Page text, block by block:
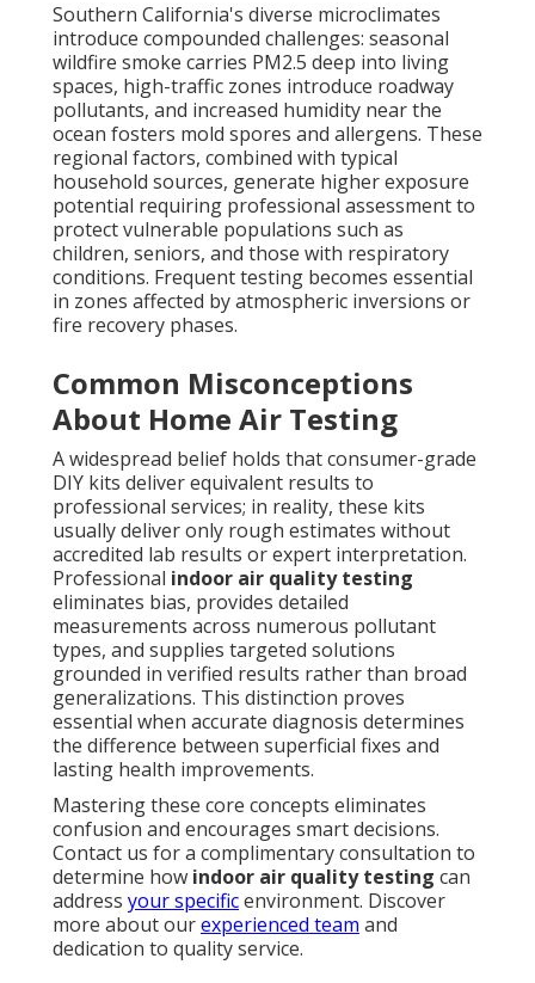
Southern California's diverse microclimates
introduce compounded challenges: seasonal
wildfire smoke carries PM2.5 deep into living
spaces, high-traffic zones introduce roadway
pollutants, and increased humidity near the
ocean fosters mold spores and allergens. These
regional factors, combined with typical
household sources, generate higher exposure
potential requiring professional assessment to
protect vulnerable populations such as
children, seniors, and those with respiratory
conditions. Frequent testing becomes essential
in zones affected by atmospheric inversions or
fire recovery phases.
Common Misconceptions
About Home Air Testing
A widespread belief holds that consumer-grade
DIY kits deliver equivalent results to
professional services; in reality, these kits
usually deliver only rough estimates without
accredited lab results or expert interpretation.
Professional indoor air quality testing
eliminates bias, provides detailed
measurements across numerous pollutant
types, and supplies targeted solutions
grounded in verified results rather than broad
generalizations. This distinction proves
essential when accurate diagnosis determines
the difference between superficial fixes and
lasting health improvements.
Mastering these core concepts eliminates
confusion and encourages smart decisions.
Contact us for a complimentary consultation to
determine how indoor air quality testing can
address your specificenvironment. Discover
more about ourexperienced team and
dedication to quality service.